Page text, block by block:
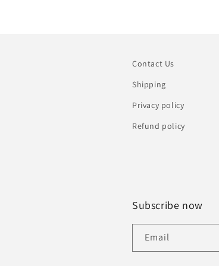
Contact Us
Shipping
Privacy policy
Refund policy
Subscribe now
Email